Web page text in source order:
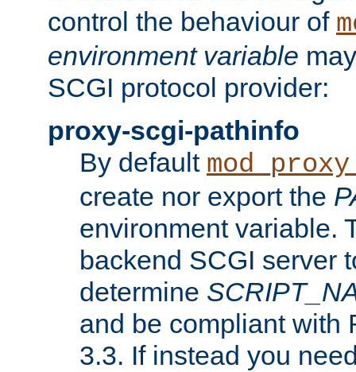
control the behaviour of
environment variable
SCGI protocol provider:
proxy-scgi-pathinfo
By default
create nor export the
environment variable.
backend SCGI server
determine
and be compliant with
3.3. If instead you